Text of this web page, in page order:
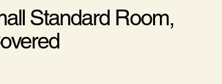
Standard Room,